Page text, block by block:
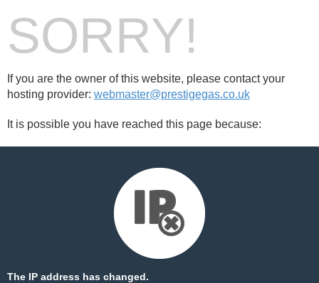
SORRY!
If you are the owner of this website, please contact your
hosting provider: webmaster@prestigegas.co.uk
It is possible you have reached this page because:
The IP address has changed.